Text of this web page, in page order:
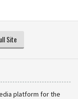
Site
platform for the